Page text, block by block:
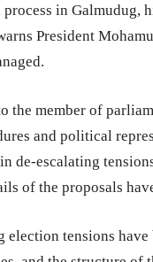
in
President
the member of
and political
de-escalating
of the proposals
election tensions